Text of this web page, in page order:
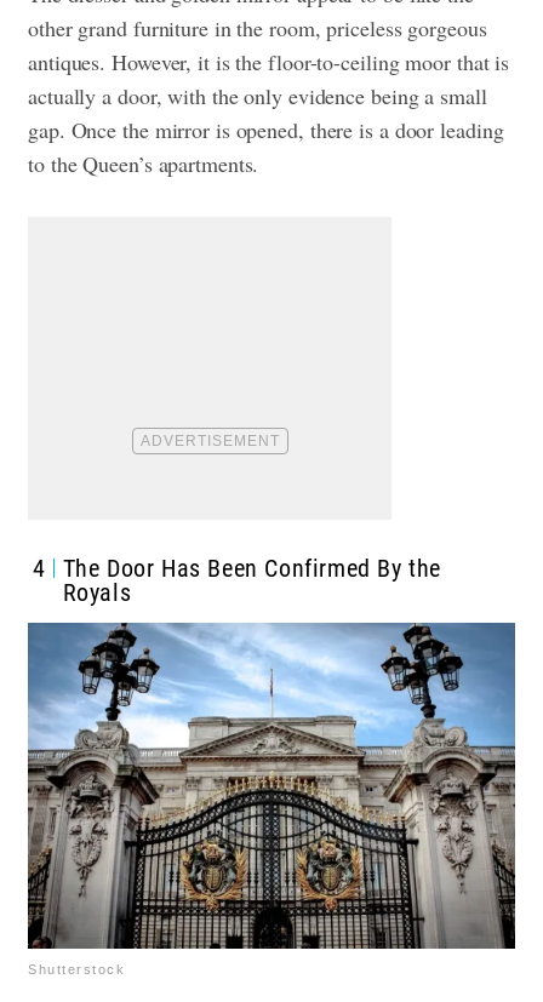
other grand furniture in the room, priceless gorgeous
antiques. However, it is the floor-to-ceiling moor that is
actually a door, with the only evidence being a small
gap. Once the mirror is opened, there is a door leading
to the Queen’s apartments.
4
The Door Has Been Confirmed By the
Royals
Shutterstock